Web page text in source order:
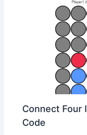
Connect Four
Code